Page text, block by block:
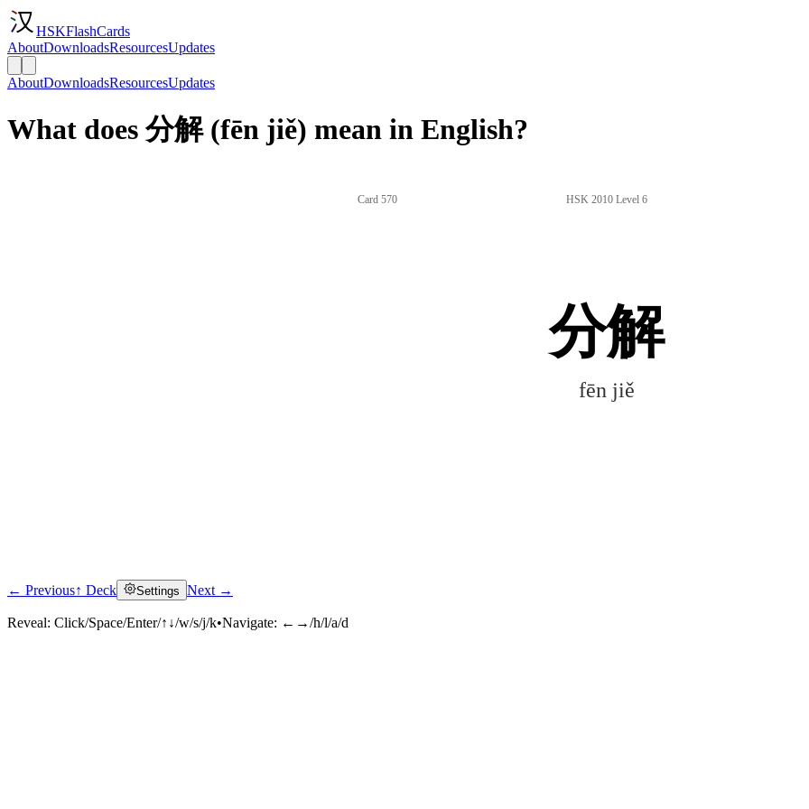
HSKFlashCards
AboutDownloadsResourcesUpdates
AboutDownloadsResourcesUpdates
What does 分解 (fēn jiě) mean in English?
Card 570 HSK 2010 Level 6
分解
fēn jiě
← Previous↑ Deck Settings Next →
Reveal: Click/Space/Enter/↑↓/w/s/j/k•Navigate: ←→/h/l/a/d